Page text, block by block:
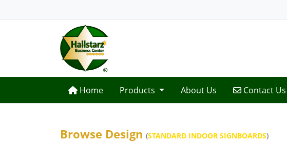
Home
Home Products About Us Contact Us
Contact Us
Browse Design (STANDARD INDOOR SIGNBOARDS)